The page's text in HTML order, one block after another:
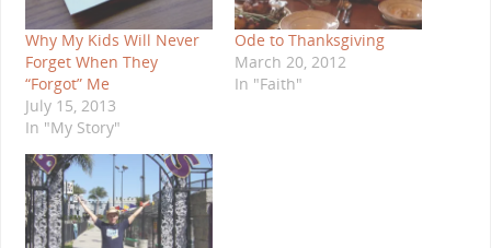
Why My Kids Will Never
Forget When They
“Forgot” Me
July 15, 2013
In "My Story"
Ode to Thanksgiving
March 20, 2012
In "Faith"